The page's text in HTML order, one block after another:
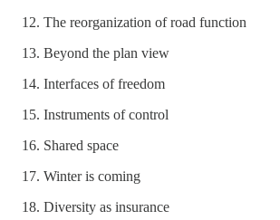
The reorganization of road function
Beyond the plan view
Interfaces of freedom
Instruments of control
Shared space
Winter is coming
Diversity as insurance